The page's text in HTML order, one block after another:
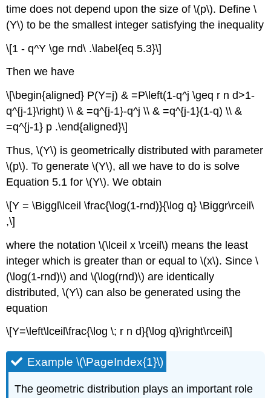
time does not depend upon the size of \(p\). Define \
(Y\) to be the smallest integer satisfying the inequality
\[1 - q^Y \ge rnd\ .\label{eq 5.3}\]
Then we have
\[\begin{aligned} P(Y=j) & =P\left(1-q^j \geq r n d>1-
q^{j-1}\right) \\ & =q^{j-1}-q^j \\ & =q^{j-1}(1-q) \\ &
=q^{j-1} p .\end{aligned}\]
Thus, \(Y\) is geometrically distributed with parameter
\(p\). To generate \(Y\), all we have to do is solve
Equation 5.1 for \(Y\). We obtain
\[Y = \Biggl\lceil \frac{\log(1-rnd)}{\log q} \Biggr\rceil\
,\]
where the notation \(\lceil x \rceil\) means the least
integer which is greater than or equal to \(x\). Since \
(\log(1-rnd)\) and \(\log(rnd)\) are identically
distributed, \(Y\) can also be generated using the
equation
\[Y=\left\lceil\frac{\log \; r n d}{\log q}\right\rceil\]
Example \(\PageIndex{1}\)
The geometric distribution plays an important role